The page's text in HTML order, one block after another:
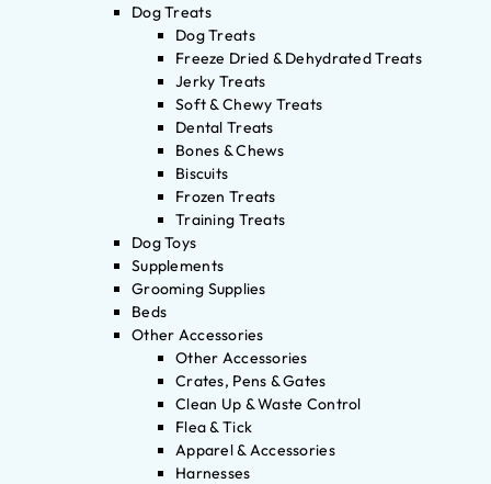
Dog Treats
Dog Treats
Freeze Dried & Dehydrated Treats
Jerky Treats
Soft & Chewy Treats
Dental Treats
Bones & Chews
Biscuits
Frozen Treats
Training Treats
Dog Toys
Supplements
Grooming Supplies
Beds
Other Accessories
Other Accessories
Crates, Pens & Gates
Clean Up & Waste Control
Flea & Tick
Apparel & Accessories
Harnesses